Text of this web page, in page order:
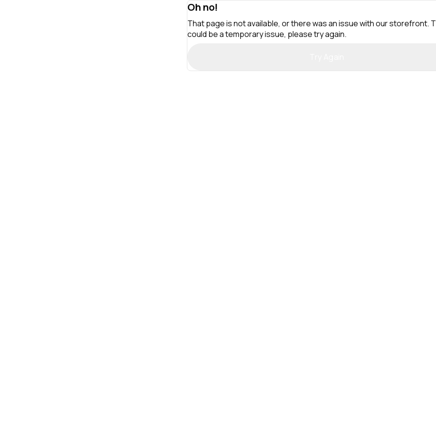
Oh no!
That page is not available, or there was an issue with our storefront.
could be a temporary issue, please try again.